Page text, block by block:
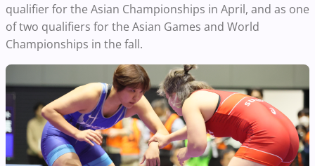
qualifier for the Asian Championships in April, and as one
of two qualifiers for the Asian Games and World
Championships in the fall.